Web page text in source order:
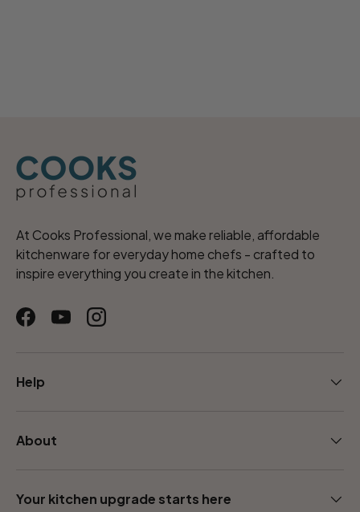
At Cooks Professional, we make reliable, affordable
kitchenware for everyday home chefs - crafted to
inspire everything you create in the kitchen.
FacebookYouTubeInstagram
Help
About
Your kitchen upgrade starts here